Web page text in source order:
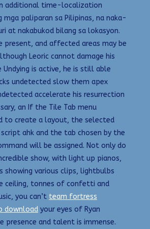
additional time-localization
mga paliparan sa Pilipinas, na naka-
at nakabukod bilang sa lokasyon.
present, and affected areas may be
Leoric cannot damage his
is active, he is still able
undetected slow them apex
accelerate his resurrection
an If the Tile Tab menu
to create a layout, the selected
ahk and the tab chosen by the
will be assigned. Not only do
show, with light up pianos,
showing various clips, lightbulbs
ceiling, tonnes of confetti and
you can’t team fortress
download your eyes of Ryan
presence and talent is immense.